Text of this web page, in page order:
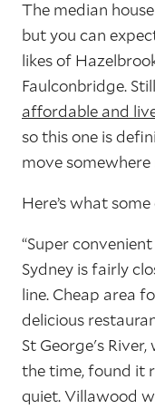
The median
but you can
likes of
Faulconbridge.
affordable and
so this one is
move
Here’s what
“Super
Sydney is fairly
line. Cheap area
delicious
St George's
the time, found it
quiet. Villawood